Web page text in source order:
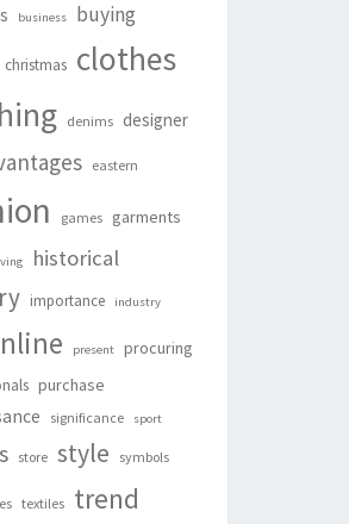
business buying
christmas clothes
denims designer
eastern
games garments
historical
importance industry
present procuring
purchase
significance sport
store style symbols
textiles trend